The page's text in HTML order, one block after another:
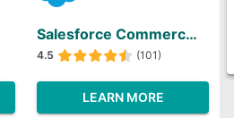
Salesforce Commerce Cloud
4.5 (101)
LEARN MORE